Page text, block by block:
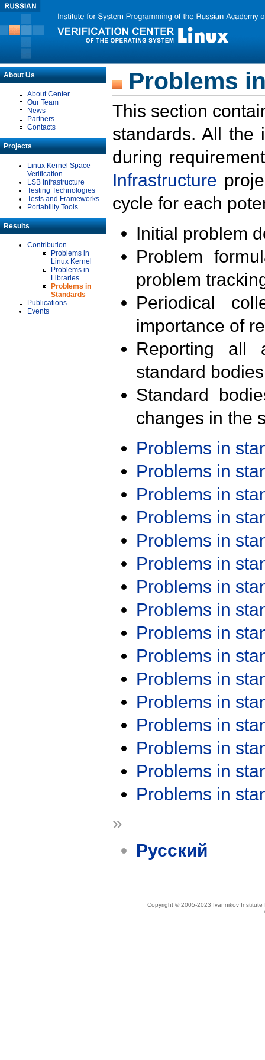
About Us
About Center
Our Team
News
Partners
Contacts
Projects
Linux Kernel Space
Verification
LSB Infrastructure
Testing Technologies
Tests and Frameworks
Portability Tools
Results
Contribution
Problems in
Linux Kernel
Problems in
Libraries
Problems in
Standards
Publications
Events
Problems
This section
standards. All the
during
Infrastructure
cycle for each
Initial problem
Problem
problem
Periodical
importance of
Reporting all
standard
Standard
changes in the
Problems in
Problems in
Problems in
Problems in
Problems in
Problems in
Problems in
Problems in
Problems in
Problems in
Problems in
Problems in
Problems in
Problems in
Problems in
Problems in
»
Русский
Copyright © 2005-2023 Ivannikov Institute